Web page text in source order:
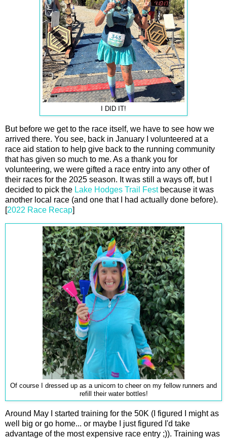
I DID IT!
But before we get to the race itself, we have to see how we
arrived there. You see, back in January I volunteered at a
race aid station to help give back to the running community
that has given so much to me. As a thank you for
volunteering, we were gifted a race entry into any other of
their races for the 2025 season. It was still a ways off, but I
decided to pick the Lake Hodges Trail Festbecause it was
another local race (and one that I had actually done before).
[2022 Race Recap]
Of course I dressed up as a unicorn to cheer on my fellow runners and
refill their water bottles!
Around May I started training for the 50K (I figured I might as
well big or go home... or maybe I just figured I'd take
advantage of the most expensive race entry ;)). Training was